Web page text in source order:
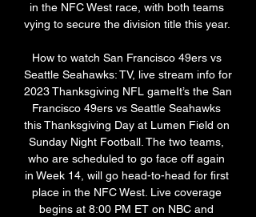
in the NFC West race, with both teams
vying to secure the division title this year.
How to watch San Francisco 49ers vs
Seattle Seahawks: TV, live stream info for
2023 Thanksgiving NFL gameIt’s the San
Francisco 49ers vs Seattle Seahawks
this Thanksgiving Day at Lumen Field on
Sunday Night Football. The two teams,
who are scheduled to go face off again
in Week 14, will go head-to-head for first
place in the NFC West. Live coverage
begins at 8:00 PM ET on NBC and